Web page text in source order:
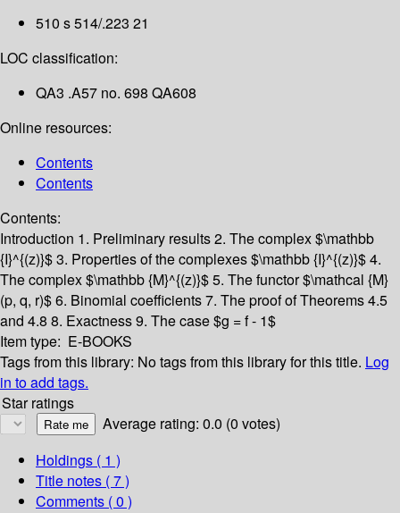
510 s 514/.223 21
LOC classification:
QA3 .A57 no. 698 QA608
Online resources:
Contents
Contents
Contents:
Introduction 1. Preliminary results2. The complex $\mathbb
{I}^{(z)}$3. Properties of the complexes $\mathbb {I}^{(z)}$4.
The complex $\mathbb {M}^{(z)}$5. The functor $\mathcal {M}
(p, q, r)$6. Binomial coefficients7. The proof of Theorems 4.5
and 4.8 8. Exactness9. The case $g = f - 1$
Item type: E-BOOKS
Tags from this library: No tags from this library for this title. Log
in to add tags.
Star ratings
Average rating: 0.0 (0 votes)
Holdings ( 1 )
Title notes ( 7 )
Comments ( 0 )